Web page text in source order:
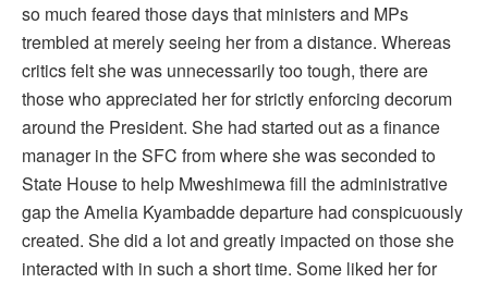
so much feared those days that ministers and MPs
trembled at merely seeing her from a distance. Whereas
critics felt she was unnecessarily too tough, there are
those who appreciated her for strictly enforcing decorum
around the President. She had started out as a finance
manager in the SFC from where she was seconded to
State House to help Mweshimewa fill the administrative
gap the Amelia Kyambadde departure had conspicuously
created. She did a lot and greatly impacted on those she
interacted with in such a short time. Some liked her for